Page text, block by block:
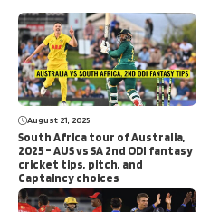
August 21, 2025
South Africa tour of Australia,
2025 – AUS vs SA 2nd ODI fantasy
cricket tips, pitch, and
Captaincy choices